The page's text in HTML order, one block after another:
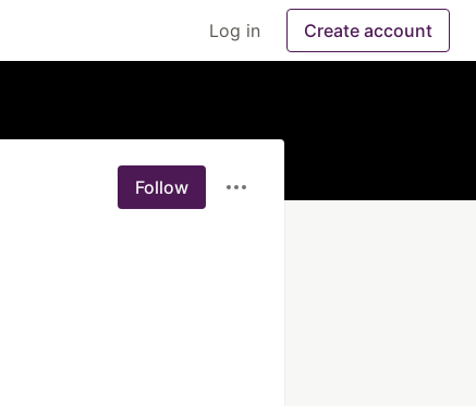
Log in Create account
Follow